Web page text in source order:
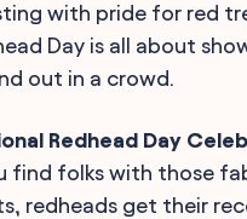
with pride for red
Day is all about
out in a crowd.
Redhead Day
find folks with those
redheads get their